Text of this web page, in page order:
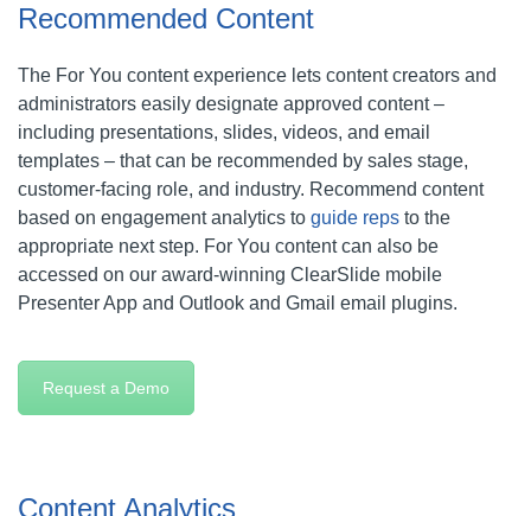
Recommended Content
The For You content experience lets content creators and
administrators easily designate approved content –
including presentations, slides, videos, and email
templates – that can be recommended by sales stage,
customer-facing role, and industry. Recommend content
based on engagement analytics to guide reps to the
appropriate next step. For You content can also be
accessed on our award-winning ClearSlide mobile
Presenter App and Outlook and Gmail email plugins.
Request a Demo
Content Analytics